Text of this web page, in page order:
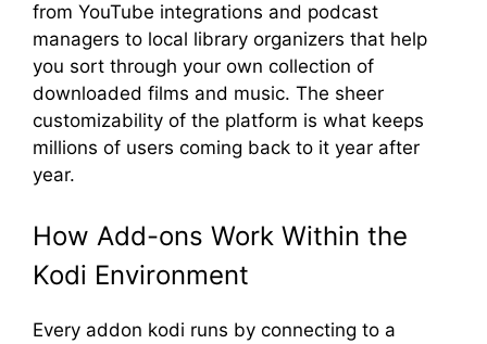
from YouTube integrations and podcast
managers to local library organizers that help
you sort through your own collection of
downloaded films and music. The sheer
customizability of the platform is what keeps
millions of users coming back to it year after
year.
How Add-ons Work Within the
Kodi Environment
Every addon kodi runs by connecting to a